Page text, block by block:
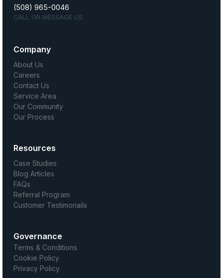
(508) 965-0046
CALL OR MESSAGE US
Company
About Us
Careers
Contact Us
Service Area
Our Community
Our Process
Resources
Case Studies
Blog Articles
FAQs
Referral Program
Customer Testimonails
Governance
Terms & Conditions
Cookie Policy
Privacy Policy